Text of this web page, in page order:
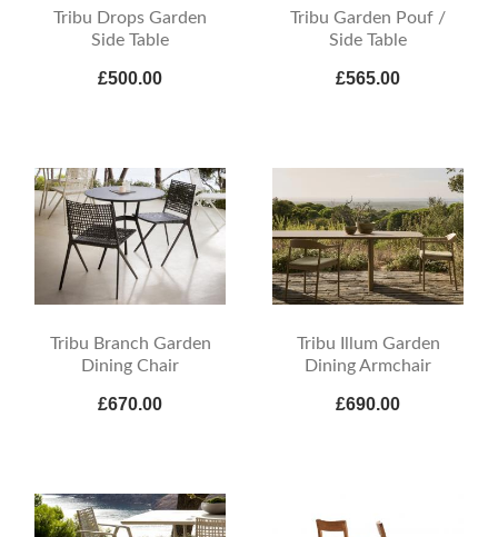
Tribu Drops Garden
Side Table
£500.00
Tribu Garden Pouf /
Side Table
£565.00
Tribu Branch Garden
Dining Chair
£670.00
Tribu Illum Garden
Dining Armchair
£690.00